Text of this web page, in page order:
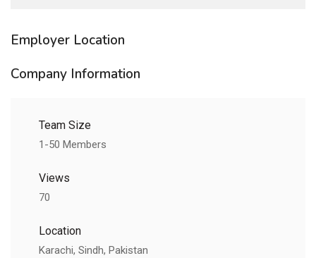
Employer Location
Company Information
Team Size
1-50 Members
Views
70
Location
Karachi, Sindh, Pakistan